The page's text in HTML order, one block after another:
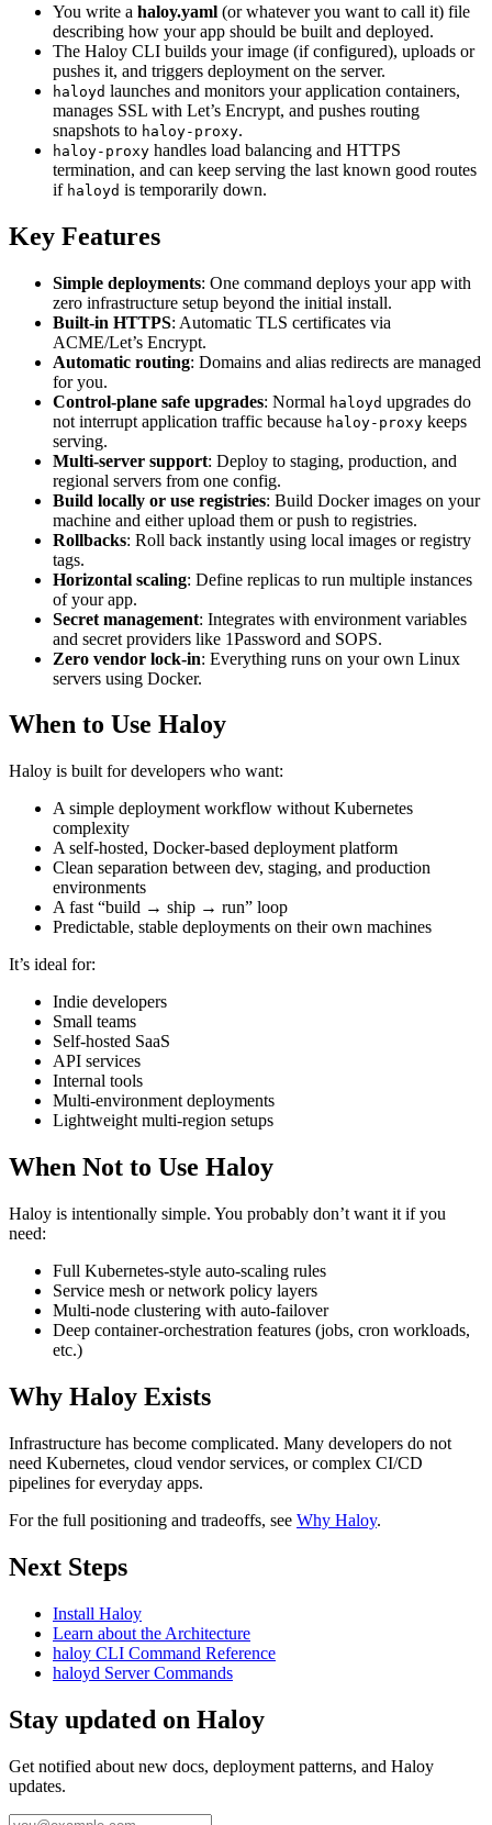
You write a haloy.yaml (or whatever you want to call it) file
describing how your app should be built and deployed.
The Haloy CLI builds your image (if configured), uploads or
pushes it, and triggers deployment on the server.
haloyd launches and monitors your application containers,
manages SSL with Let’s Encrypt, and pushes routing
snapshots to haloy-proxy.
haloy-proxy handles load balancing and HTTPS
termination, and can keep serving the last known good routes
if haloyd is temporarily down.
Key Features
Simple deployments: One command deploys your app with
zero infrastructure setup beyond the initial install.
Built‑in HTTPS: Automatic TLS certificates via
ACME/Let’s Encrypt.
Automatic routing: Domains and alias redirects are managed
for you.
Control-plane safe upgrades: Normal haloyd upgrades do
not interrupt application traffic because haloy-proxy keeps
serving.
Multi‑server support: Deploy to staging, production, and
regional servers from one config.
Build locally or use registries: Build Docker images on your
machine and either upload them or push to registries.
Rollbacks: Roll back instantly using local images or registry
tags.
Horizontal scaling: Define replicas to run multiple instances
of your app.
Secret management: Integrates with environment variables
and secret providers like 1Password and SOPS.
Zero vendor lock‑in: Everything runs on your own Linux
servers using Docker.
When to Use Haloy
Haloy is built for developers who want:
A simple deployment workflow without Kubernetes
complexity
A self‑hosted, Docker‑based deployment platform
Clean separation between dev, staging, and production
environments
A fast “build → ship → run” loop
Predictable, stable deployments on their own machines
It’s ideal for:
Indie developers
Small teams
Self‑hosted SaaS
API services
Internal tools
Multi‑environment deployments
Lightweight multi‑region setups
When Not to Use Haloy
Haloy is intentionally simple. You probably don’t want it if you
need:
Full Kubernetes‑style auto‑scaling rules
Service mesh or network policy layers
Multi‑node clustering with auto‑failover
Deep container‑orchestration features (jobs, cron workloads,
etc.)
Why Haloy Exists
Infrastructure has become complicated. Many developers do not
need Kubernetes, cloud vendor services, or complex CI/CD
pipelines for everyday apps.
For the full positioning and tradeoffs, see Why Haloy.
Next Steps
Install Haloy
Learn about the Architecture
haloy CLI Command Reference
haloyd Server Commands
Stay updated on Haloy
Get notified about new docs, deployment patterns, and Haloy
updates.